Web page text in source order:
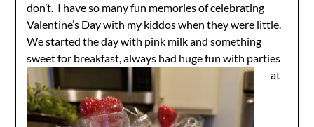
don’t. I have so many fun memories of celebrating
Valentine’s Day with my kiddos when they were little.
We started the day with pink milk and something
sweet for breakfast, always had huge fun with parties
at